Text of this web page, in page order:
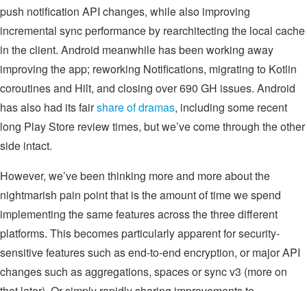
push notification API changes, while also improving
incremental sync performance by rearchitecting the local cache
in the client. Android meanwhile has been working away
improving the app; reworking Notifications, migrating to Kotlin
coroutines and Hilt, and closing over 690 GH issues. Android
has also had its fairshare of dramas, including some recent
long Play Store review times, but we’ve come through the other
side intact.
However, we’ve been thinking more and more about the
nightmarish pain point that is the amount of time we spend
implementing the same features across the three different
platforms. This becomes particularly apparent for security-
sensitive features such as end-to-end encryption, or major API
changes such as aggregations, spaces or sync v3 (more on